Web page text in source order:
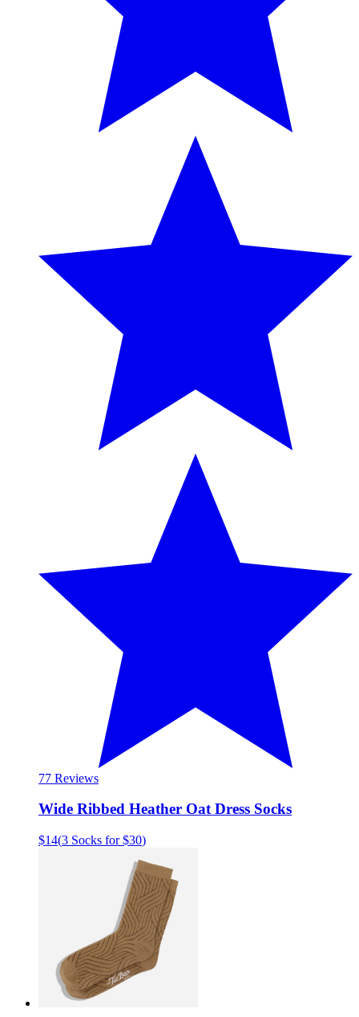
77 Reviews
Wide Ribbed Heather Oat Dress Socks
$14(3 Socks for $30)